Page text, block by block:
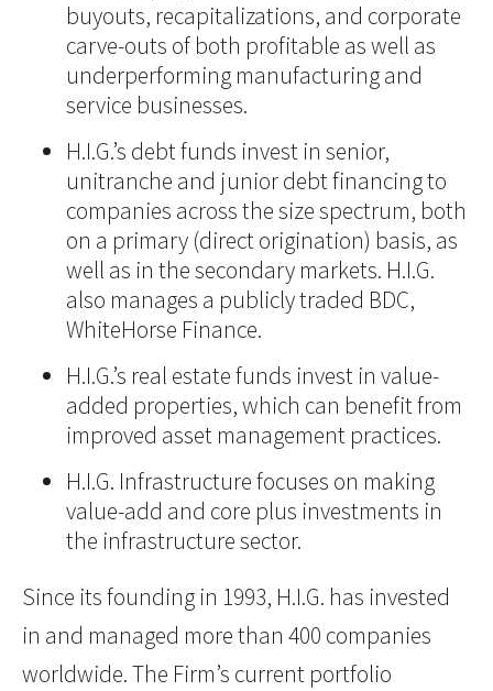
buyouts, recapitalizations, and corporate
carve-outs of both profitable as well as
underperforming manufacturing and
service businesses.
H.I.G.’s debt funds invest in senior,
unitranche and junior debt financing to
companies across the size spectrum, both
on a primary (direct origination) basis, as
well as in the secondary markets. H.I.G.
also manages a publicly traded BDC,
WhiteHorse Finance.
H.I.G.’s real estate funds invest in value-
added properties, which can benefit from
improved asset management practices.
H.I.G. Infrastructure focuses on making
value-add and core plus investments in
the infrastructure sector.
Since its founding in 1993, H.I.G. has invested
in and managed more than 400 companies
worldwide. The Firm’s current portfolio